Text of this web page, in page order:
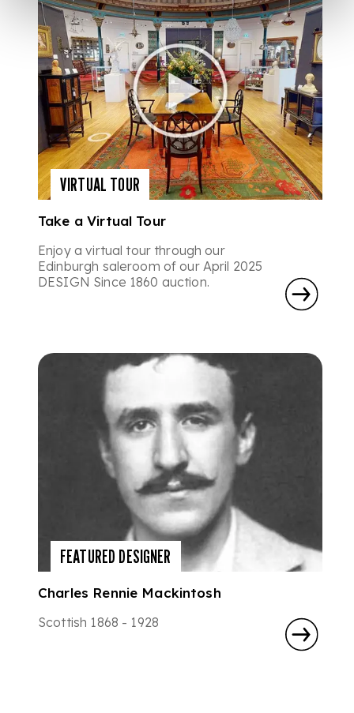
VIRTUAL TOUR
Take a Virtual Tour
Enjoy a virtual tour through our
Edinburgh saleroom of our April 2025
DESIGN Since 1860 auction.
FEATURED DESIGNER
Charles Rennie Mackintosh
Scottish 1868 - 1928